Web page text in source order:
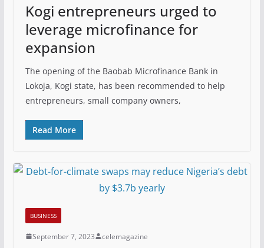
Kogi entrepreneurs urged to
leverage microfinance for
expansion
The opening of the Baobab Microfinance Bank in
Lokoja, Kogi state, has been recommended to help
entrepreneurs, small company owners,
Read More
BUSINESS
September 7, 2023 celemagazine